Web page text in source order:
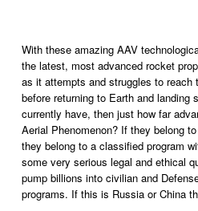
With these amazing AAV
the latest, most advanced rocket
as it attempts and struggles to reach
before returning to Earth and
currently have, then just how far
Aerial Phenomenon? If they belong
they belong to a classified program
some very serious legal and ethical
pump billions into civilian and
programs. If this is Russia or China